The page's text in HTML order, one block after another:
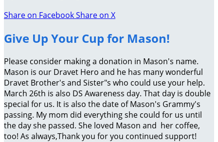
Share on FacebookShare on X
Give Up Your Cup for Mason!
Please consider making a donation in Mason's name.
Mason is our Dravet Hero and he has many wonderful
Dravet Brother's and Sister"s who could use your help.
March 26th is also DS Awareness day. That day is double
special for us. It is also the date of Mason's Grammy's
passing. My mom did everything she could for us until
the day she passed. She loved Mason and her coffee,
too! As always,Thank you for you continued support!